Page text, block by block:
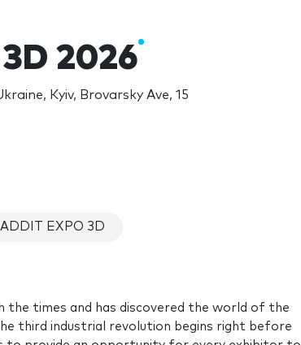
2026
Kyiv, Brovarsky Ave, 15
EXPO 3D
times and has discovered the world of the
third industrial revolution begins right before